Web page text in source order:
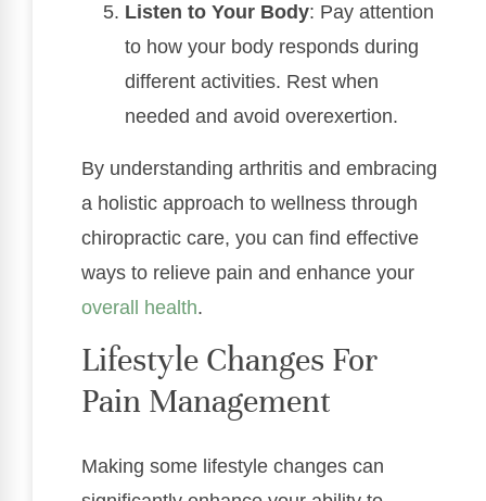
Listen to Your Body: Pay attention
to how your body responds during
different activities. Rest when
needed and avoid overexertion.
By understanding arthritis and embracing
a holistic approach to wellness through
chiropractic care, you can find effective
ways to relieve pain and enhance your
overall health.
Lifestyle Changes For
Pain Management
Making some lifestyle changes can